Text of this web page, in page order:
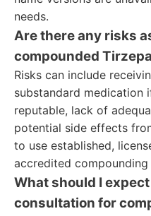
needs.
Are there any risks
compounded
Risks can include
substandard medication
reputable, lack of
potential side effects
to use established,
accredited compounding
What should I
consultation for